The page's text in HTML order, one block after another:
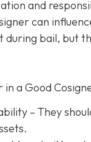
and
can
during bail, but
a Good
– They